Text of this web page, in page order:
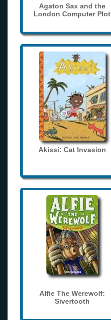
Agaton Sax and the
London Computer Plot
Akissi: Cat Invasion
Alfie The Werewolf:
Sivertooth